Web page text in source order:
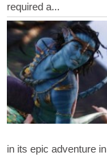
in its epic adventure